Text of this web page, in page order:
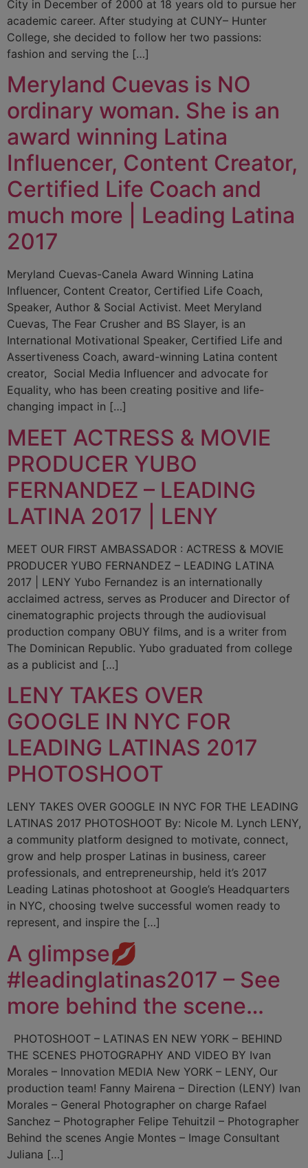
City in December of 2000 at 18 years old to pursue her
academic career. After studying at CUNY– Hunter
College, she decided to follow her two passions:
fashion and serving the […]
Meryland Cuevas is NO
ordinary woman. She is an
award winning Latina
Influencer, Content Creator,
Certified Life Coach and
much more | Leading Latina
2017
Meryland Cuevas-Canela Award Winning Latina
Influencer, Content Creator, Certified Life Coach,
Speaker, Author & Social Activist. Meet Meryland
Cuevas, The Fear Crusher and BS Slayer, is an
International Motivational Speaker, Certified Life and
Assertiveness Coach, award-winning Latina content
creator, Social Media Influencer and advocate for
Equality, who has been creating positive and life-
changing impact in […]
MEET ACTRESS & MOVIE
PRODUCER YUBO
FERNANDEZ – LEADING
LATINA 2017 | LENY
MEET OUR FIRST AMBASSADOR : ACTRESS & MOVIE
PRODUCER YUBO FERNANDEZ – LEADING LATINA
2017 | LENY Yubo Fernandez is an internationally
acclaimed actress, serves as Producer and Director of
cinematographic projects through the audiovisual
production company OBUY films, and is a writer from
The Dominican Republic. Yubo graduated from college
as a publicist and […]
LENY TAKES OVER
GOOGLE IN NYC FOR
LEADING LATINAS 2017
PHOTOSHOOT
LENY TAKES OVER GOOGLE IN NYC FOR THE LEADING
LATINAS 2017 PHOTOSHOOT By: Nicole M. Lynch LENY,
a community platform designed to motivate, connect,
grow and help prosper Latinas in business, career
professionals, and entrepreneurship, held it’s 2017
Leading Latinas photoshoot at Google’s Headquarters
in NYC, choosing twelve successful women ready to
represent, and inspire the […]
A glimpse💋
#leadinglatinas2017 – See
more behind the scene…
PHOTOSHOOT – LATINAS EN NEW YORK – BEHIND
THE SCENES PHOTOGRAPHY AND VIDEO BY Ivan
Morales – Innovation MEDIA New YORK – LENY, Our
production team! Fanny Mairena – Direction (LENY) Ivan
Morales – General Photographer on charge Rafael
Sanchez – Photographer Felipe Tehuitzil – Photographer
Behind the scenes Angie Montes – Image Consultant
Juliana […]